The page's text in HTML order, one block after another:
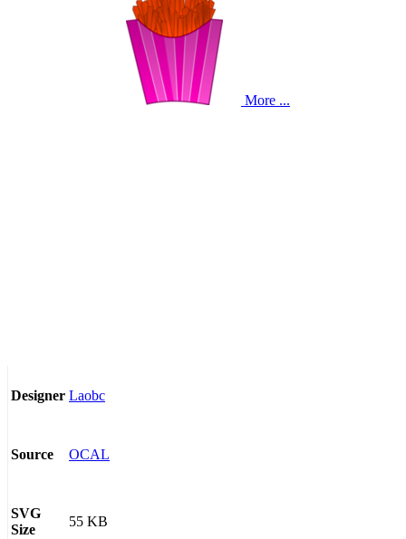
More ...
Designer Laobc
Source OCAL
SVG
Size
55 KB